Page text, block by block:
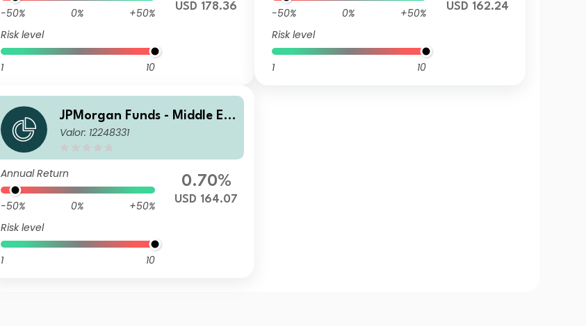
-50% 0%
+50%
Risk level
1 10
USD 178.36 -50% 0%
+50%
Risk level
1 10
USD 162.24
JPMorgan Funds - Middle Ea
st, Africa & Emerging Europ
Valor: 12248331
Annual Return
-50% 0%
+50%
Risk level
1 10
0.70%
USD 164.07